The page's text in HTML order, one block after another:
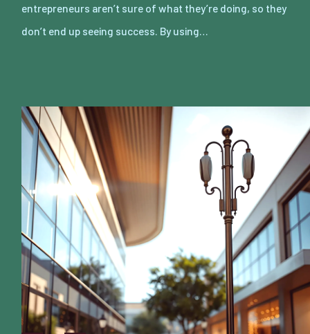
entrepreneurs aren’t sure of what they’re doing, so they
don’t end up seeing success. By using…